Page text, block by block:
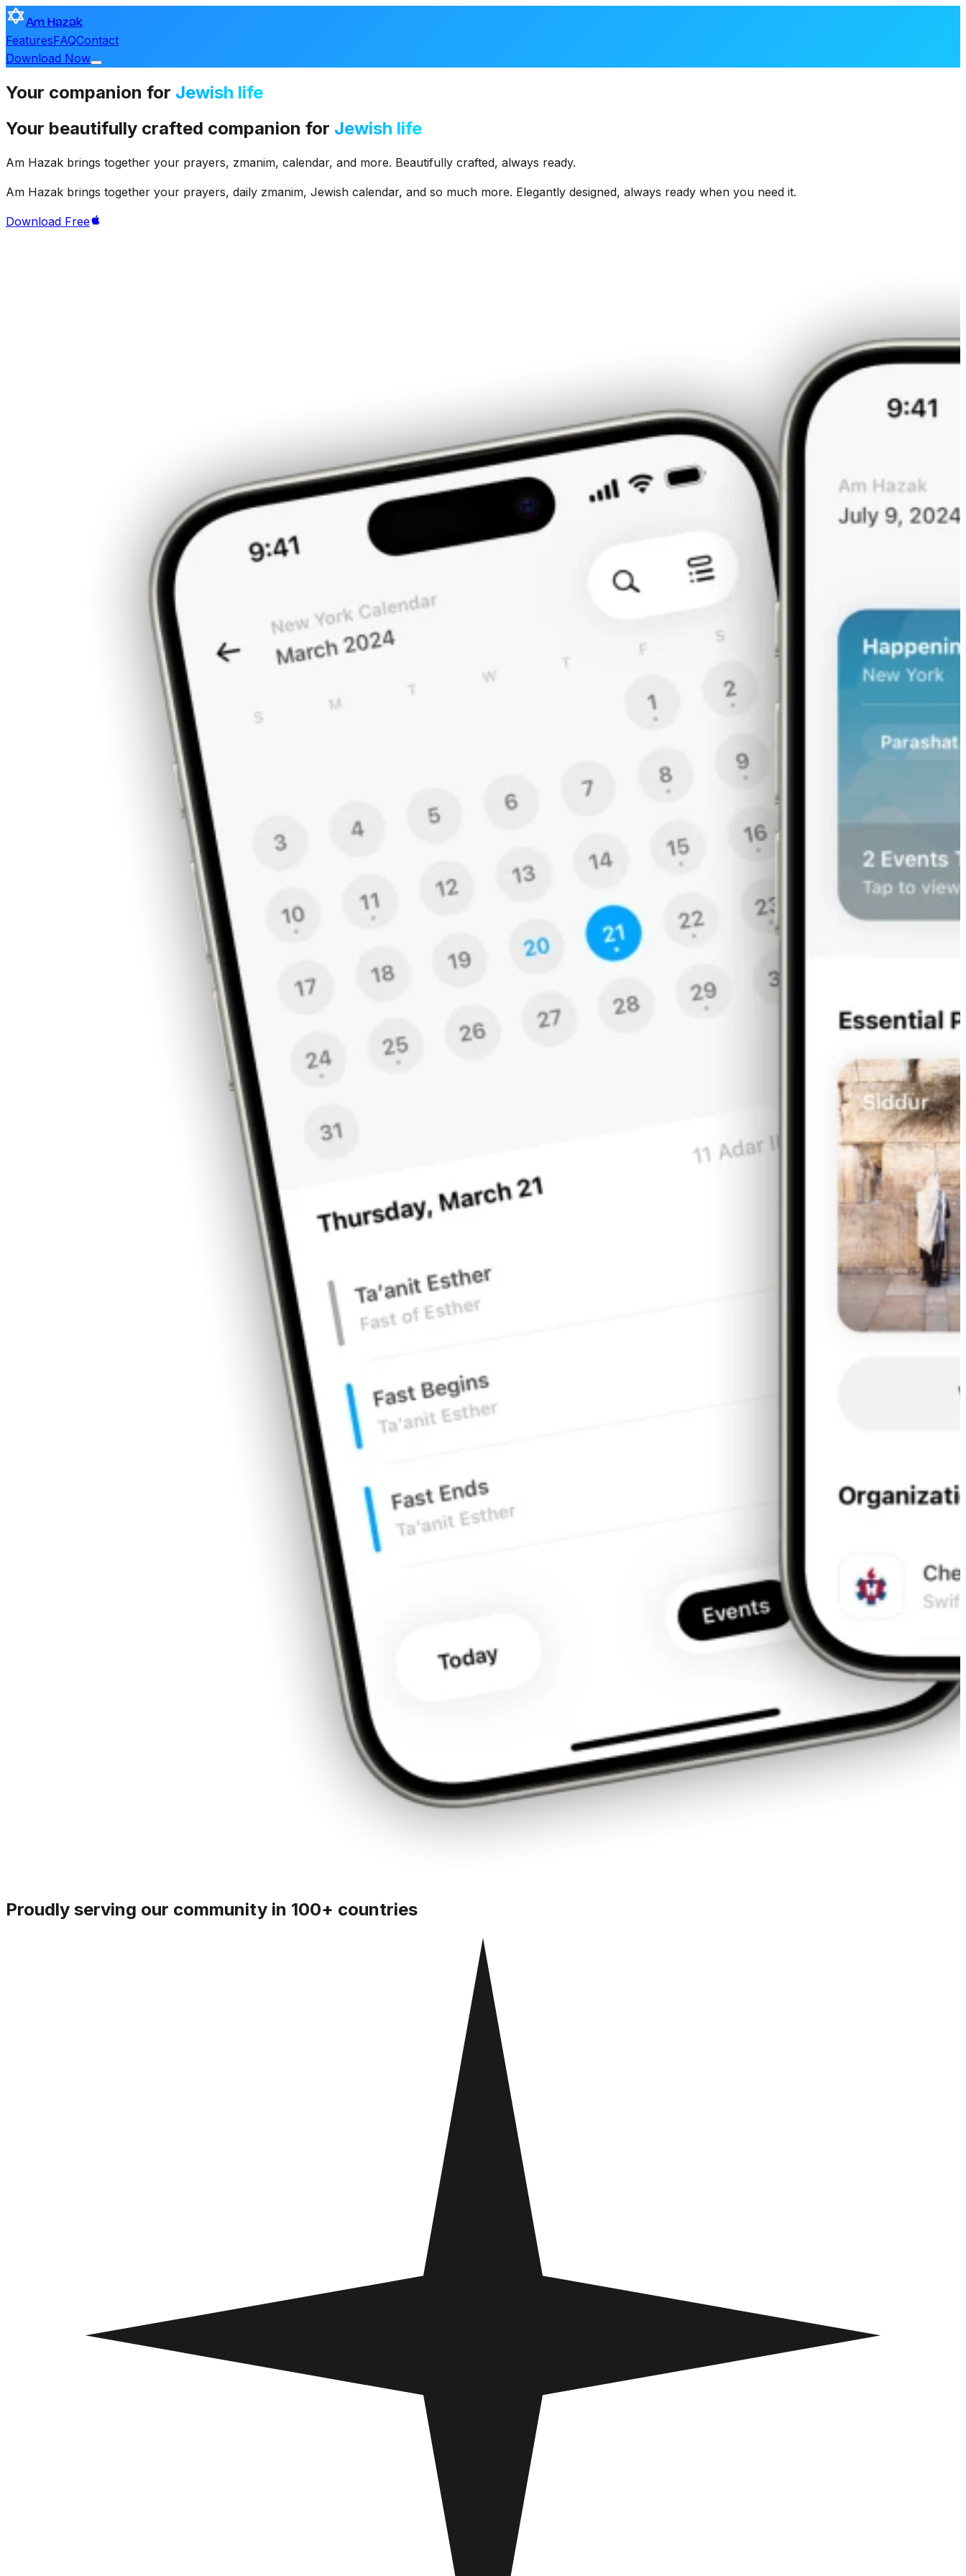
Am Hazak
FeaturesFAQContact
Download Now
Your companion for Jewish life
Your beautifully crafted companion for Jewish life
Am Hazak brings together your prayers, zmanim, calendar, and more. Beautifully crafted, always ready.
Am Hazak brings together your prayers, daily zmanim, Jewish calendar, and so much more. Elegantly designed, always ready when you need it.
Download Free
Proudly serving our community in 100+ countries